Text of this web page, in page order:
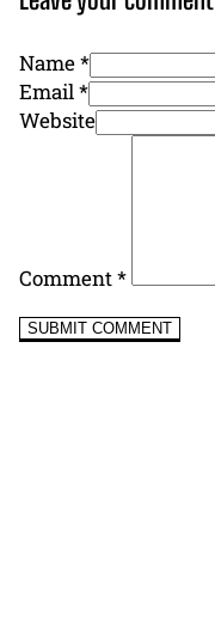
Name *
Email *
Website
Comment*